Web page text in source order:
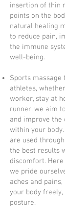
insertion of thin
points on the
natural healing
to reduce pain,
the immune
well-being.
Sports
athletes,
worker, stay at
runner, we aim
and improve
within your
are used
the best results
discomfort.
we pride
aches and
your body
posture.